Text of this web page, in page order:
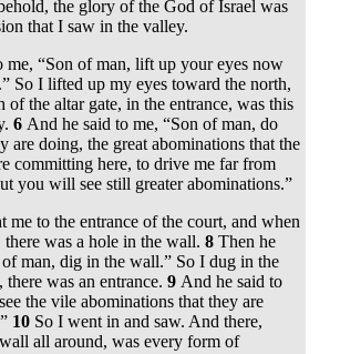
the glory of the God of Israel was
that I saw in the valley.
me, “Son of man, lift up your eyes now
So I lifted up my eyes toward the north,
of the altar gate, in the entrance, was this
6 And he said to me, “Son of man, do
are doing, the great abominations that the
committing here, to drive me far from
you will see still greater abominations.”
me to the entrance of the court, and when
there was a hole in the wall.8Then he
of man, dig in the wall.” So I dug in the
there was an entrance.9 And he said to
the vile abominations that they are
10 So I went in and saw. And there,
all around, was every form of